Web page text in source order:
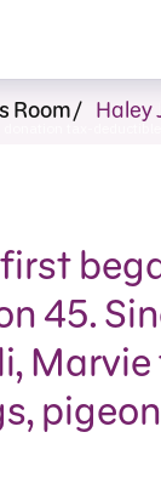
Room Haley
45.